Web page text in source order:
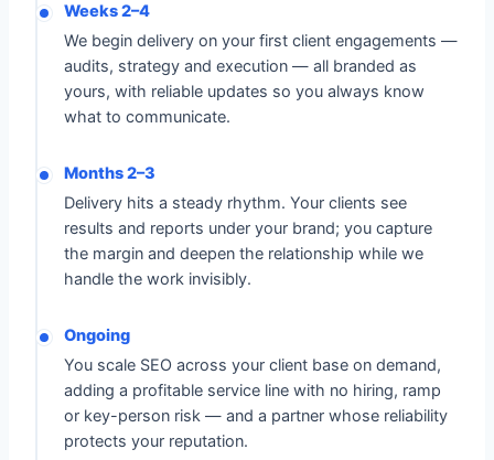
Weeks 2–4
We begin delivery on your first client engagements —
audits, strategy and execution — all branded as
yours, with reliable updates so you always know
what to communicate.
Months 2–3
Delivery hits a steady rhythm. Your clients see
results and reports under your brand; you capture
the margin and deepen the relationship while we
handle the work invisibly.
Ongoing
You scale SEO across your client base on demand,
adding a profitable service line with no hiring, ramp
or key-person risk — and a partner whose reliability
protects your reputation.